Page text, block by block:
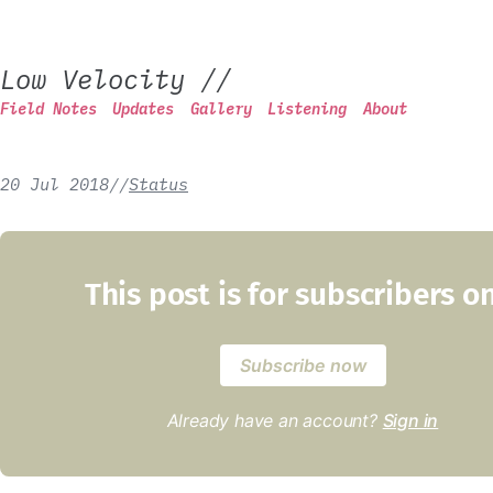
Low Velocity //
Field Notes Updates Gallery Listening About
20 Jul 2018//Status
This post is for subscribers
Subscribe now
Already have an account? Sign in